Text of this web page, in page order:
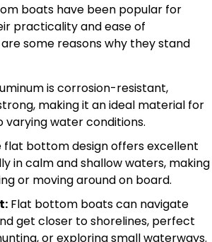
boats have been popular for
practicality and ease of
some reasons why they stand
is corrosion-resistant,
making it an ideal material for
varying water conditions.
flat bottom design offers excellent
in calm and shallow waters, making
or moving around on board.
Flat bottom boats can navigate
get closer to shorelines, perfect
or exploring small waterways.